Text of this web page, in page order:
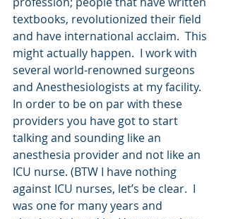
textbooks, revolutionized their field
and have international acclaim.  This
might actually happen.  I work with
several world-renowned surgeons
and Anesthesiologists at my facility.
In order to be on par with these
providers you have got to start
talking and sounding like an
anesthesia provider and not like an
ICU nurse. (BTW I have nothing
against ICU nurses, let’s be clear.  I
was one for many years and